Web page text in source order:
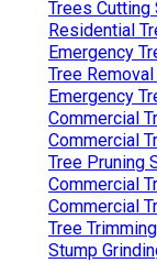
Trees Cutting
Residential
Emergency
Tree
Emergency
Commercial
Commercial
Tree Pruning
Commercial
Commercial
Tree
Stump